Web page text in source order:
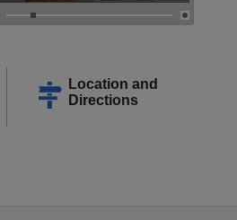
Location and
Directions